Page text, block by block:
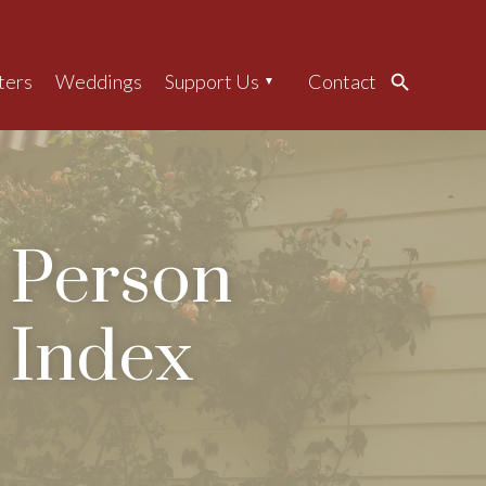
Weddings Support Us Contact Search
Person
Index